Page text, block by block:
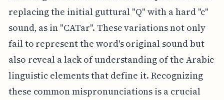
replacing the initial guttural "Q" with a hard "c"
sound, as in "CATar". These variations not only
fail to represent the word's original sound but
also reveal a lack of understanding of the Arabic
linguistic elements that define it. Recognizing
these common mispronunciations is a crucial